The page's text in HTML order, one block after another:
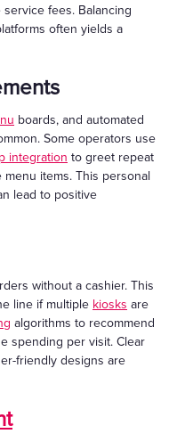
fees. Balancing
often yields a
boards, and automated
Some operators use
integration to greet repeat
items. This personal
lead to positive
without a cashier. This
line if multiple kiosks are
algorithms to recommend
spending per visit. Clear
friendly designs are